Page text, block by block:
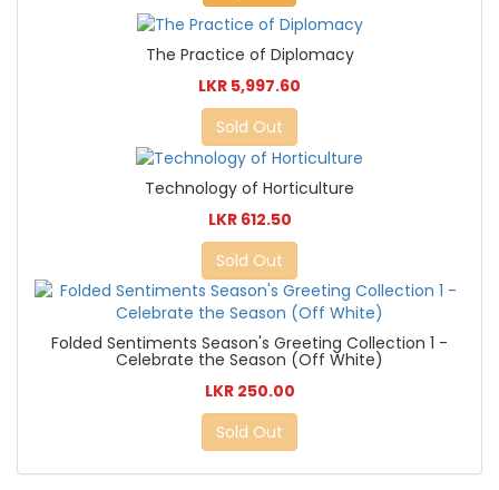
The Practice of Diplomacy
LKR 5,997.60
Sold Out
Technology of Horticulture
LKR 612.50
Sold Out
Folded Sentiments Season's Greeting Collection 1 -
Celebrate the Season (Off White)
LKR 250.00
Sold Out